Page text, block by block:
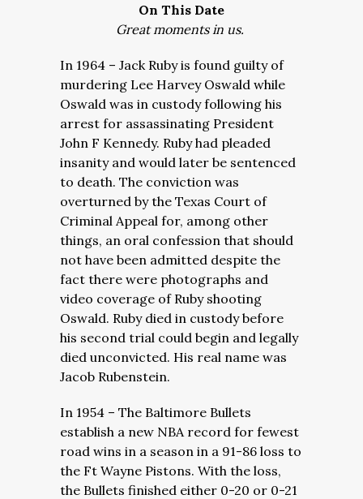
On This Date
Great moments in us.
In 1964 – Jack Ruby is found guilty of
murdering Lee Harvey Oswald while
Oswald was in custody following his
arrest for assassinating President
John F Kennedy. Ruby had pleaded
insanity and would later be sentenced
to death. The conviction was
overturned by the Texas Court of
Criminal Appeal for, among other
things, an oral confession that should
not have been admitted despite the
fact there were photographs and
video coverage of Ruby shooting
Oswald. Ruby died in custody before
his second trial could begin and legally
died unconvicted. His real name was
Jacob Rubenstein.
In 1954 – The Baltimore Bullets
establish a new NBA record for fewest
road wins in a season in a 91-86 loss to
the Ft Wayne Pistons. With the loss,
the Bullets finished either 0-20 or 0-21